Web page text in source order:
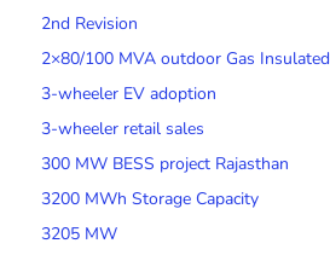
2nd Revision
2×80/100 MVA outdoor Gas Insulated
3-wheeler EV adoption
3-wheeler retail sales
300 MW BESS project Rajasthan
3200 MWh Storage Capacity
3205 MW